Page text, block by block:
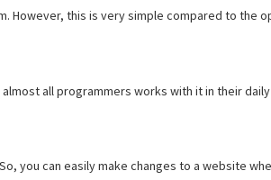
However, this is very simple compared to the
all programmers works with it in their
you can easily make changes to a website